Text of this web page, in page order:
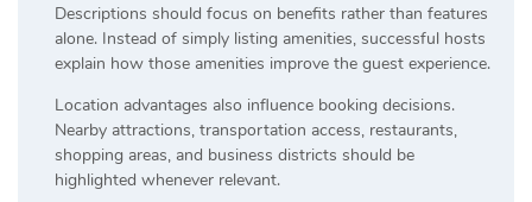
Descriptions should focus on benefits rather than features
alone. Instead of simply listing amenities, successful hosts
explain how those amenities improve the guest experience.
Location advantages also influence booking decisions.
Nearby attractions, transportation access, restaurants,
shopping areas, and business districts should be
highlighted whenever relevant.